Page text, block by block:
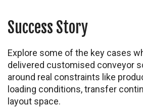
Success Story
Explore some of the key cases
delivered customised conveyor
around real constraints like
loading conditions, transfer
layout space.